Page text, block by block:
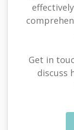
Get in
discuss